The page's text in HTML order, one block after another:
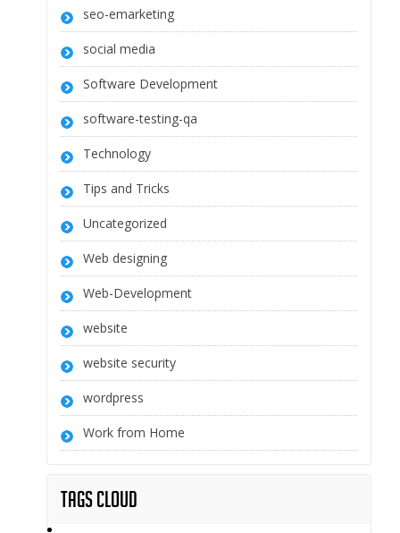
seo-emarketing
social media
Software Development
software-testing-qa
Technology
Tips and Tricks
Uncategorized
Web designing
Web-Development
website
website security
wordpress
Work from Home
Tags Cloud